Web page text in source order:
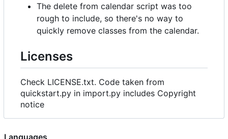
The delete from calendar script was too
rough to include, so there's no way to
quickly remove classes from the calendar.
Licenses
Check LICENSE.txt. Code taken from
quickstart.py in import.py includes Copyright
notice
Languages